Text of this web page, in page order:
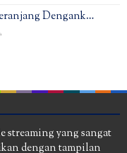
Dengank…
,
streaming yang sangat
dengan tampilan